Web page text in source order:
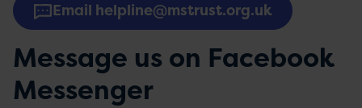
Email helpline@mstrust.org.uk
Message us on Facebook
Messenger